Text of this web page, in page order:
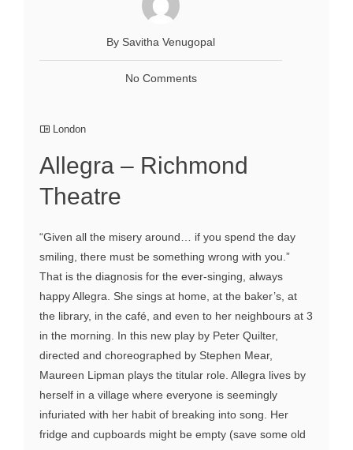
By Savitha Venugopal
No Comments
London
Allegra – Richmond
Theatre
“Given all the misery around… if you spend the day
smiling, there must be something wrong with you.”
That is the diagnosis for the ever-singing, always
happy Allegra. She sings at home, at the baker’s, at
the library, in the café, and even to her neighbours at 3
in the morning. In this new play by Peter Quilter,
directed and choreographed by Stephen Mear,
Maureen Lipman plays the titular role. Allegra lives by
herself in a village where everyone is seemingly
infuriated with her habit of breaking into song. Her
fridge and cupboards might be empty (save some old